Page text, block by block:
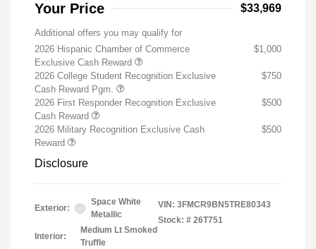
Your Price $33,969
Additional offers you may qualify for
2026 Hispanic Chamber of Commerce
Exclusive Cash Reward
$1,000
2026 College Student Recognition Exclusive
Cash Reward Pgm.
$750
2026 First Responder Recognition Exclusive
Cash Reward
$500
2026 Military Recognition Exclusive Cash
Reward
$500
Disclosure
Exterior:
Space White
Metallic
Interior:
Medium Lt Smoked
Truffle
VIN: 3FMCR9BN5TRE80343
Stock: # 26T751